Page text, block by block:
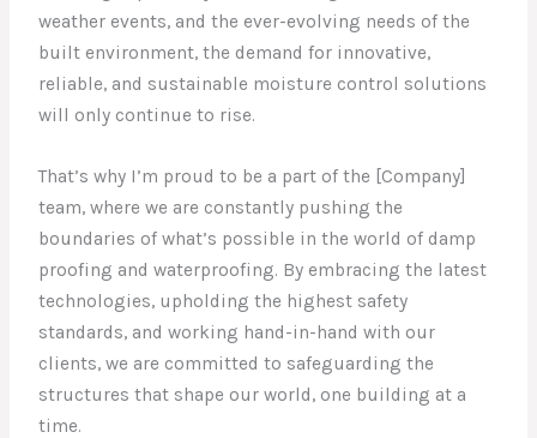
weather events, and the ever-evolving needs of the
built environment, the demand for innovative,
reliable, and sustainable moisture control solutions
will only continue to rise.
That’s why I’m proud to be a part of the [Company]
team, where we are constantly pushing the
boundaries of what’s possible in the world of damp
proofing and waterproofing. By embracing the latest
technologies, upholding the highest safety
standards, and working hand-in-hand with our
clients, we are committed to safeguarding the
structures that shape our world, one building at a
time.